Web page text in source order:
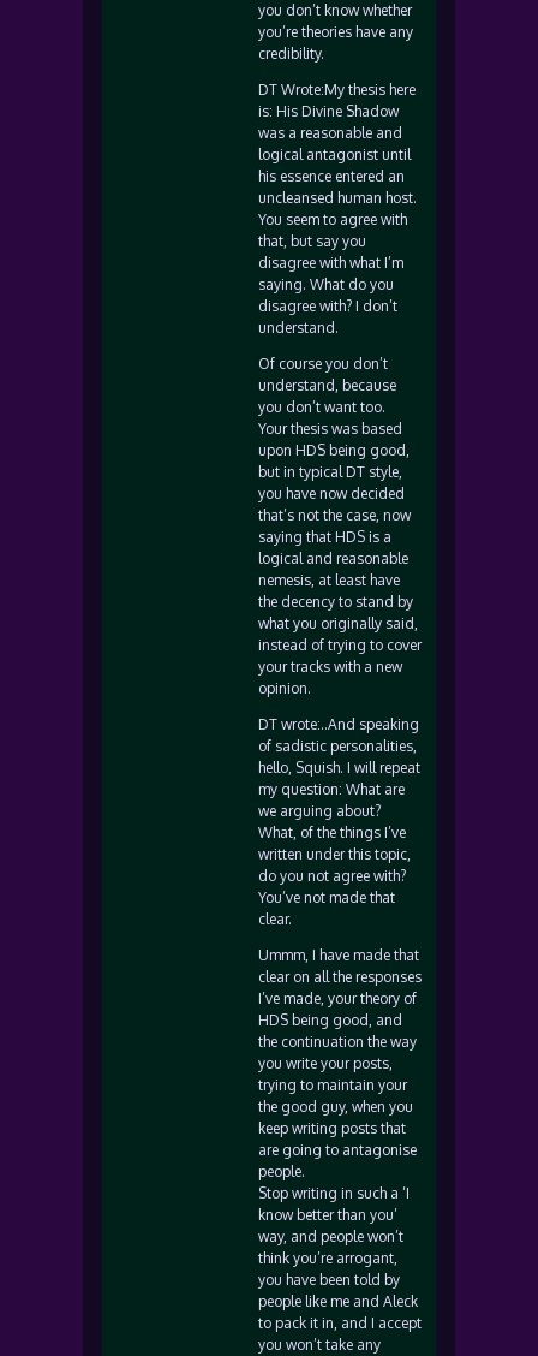
you don’t know whether
you’re theories have any
credibility.
DT Wrote:My thesis here
is: His Divine Shadow
was a reasonable and
logical antagonist until
his essence entered an
uncleansed human host.
You seem to agree with
that, but say you
disagree with what I’m
saying. What do you
disagree with? I don’t
understand.
Of course you don’t
understand, because
you don’t want too.
Your thesis was based
upon HDS being good,
but in typical DT style,
you have now decided
that’s not the case, now
saying that HDS is a
logical and reasonable
nemesis, at least have
the decency to stand by
what you originally said,
instead of trying to cover
your tracks with a new
opinion.
DT wrote:..And speaking
of sadistic personalities,
hello, Squish. I will repeat
my question: What are
we arguing about?
What, of the things I’ve
written under this topic,
do you not agree with?
You’ve not made that
clear.
Ummm, I have made that
clear on all the responses
I’ve made, your theory of
HDS being good, and
the continuation the way
you write your posts,
trying to maintain your
the good guy, when you
keep writing posts that
are going to antagonise
people.
Stop writing in such a ‘I
know better than you’
way, and people won’t
think you’re arrogant,
you have been told by
people like me and Aleck
to pack it in, and I accept
you won’t take any